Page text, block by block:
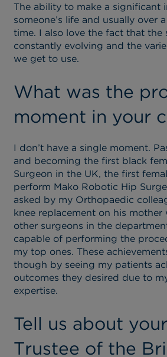
The ability to make a significant
someone’s life and usually over
time. I also love the fact that the
constantly evolving and the
we get to use.
What was the
moment in your
I don’t have a single moment.
and becoming the first black
Surgeon in the UK, the first
perform Mako Robotic Hip
asked by my Orthopaedic
knee replacement on his mother
other surgeons in the
capable of performing the
my top ones. These
though by seeing my patients
outcomes they desired due to
expertise.
Tell us about
Trustee of the